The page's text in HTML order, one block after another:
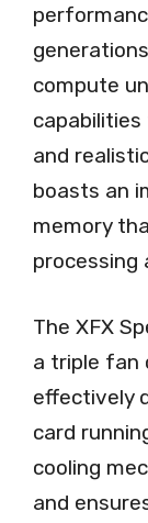
compute
and
boasts an
memory
processing
The XFX
a triple fan
effectively
card
cooling
and